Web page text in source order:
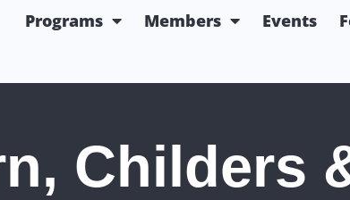
Programs Members Events
Childers